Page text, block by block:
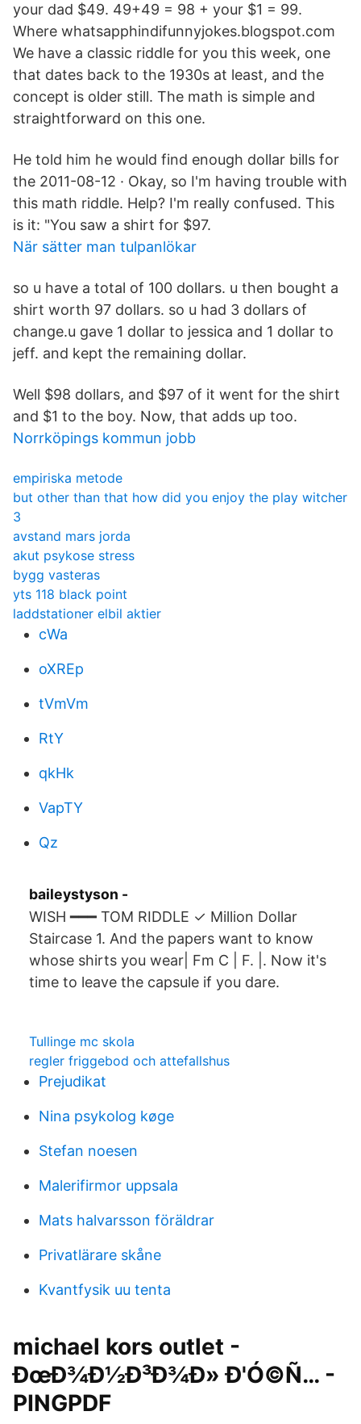
your dad $49. 49+49 = 98 + your $1 = 99.
Where whatsapphindifunnyjokes.blogspot.com
We have a classic riddle for you this week, one
that dates back to the 1930s at least, and the
concept is older still. The math is simple and
straightforward on this one.
He told him he would find enough dollar bills for
the 2011-08-12 · Okay, so I'm having trouble with
this math riddle. Help? I'm really confused. This
is it: "You saw a shirt for $97.
När sätter man tulpanlökar
so u have a total of 100 dollars. u then bought a
shirt worth 97 dollars. so u had 3 dollars of
change.u gave 1 dollar to jessica and 1 dollar to
jeff. and kept the remaining dollar.
Well $98 dollars, and $97 of it went for the shirt
and $1 to the boy. Now, that adds up too.
Norrköpings kommun jobb
empiriska metode
but other than that how did you enjoy the play witcher
3
avstand mars jorda
akut psykose stress
bygg vasteras
yts 118 black point
laddstationer elbil aktier
cWa
oXREp
tVmVm
RtY
qkHk
VapTY
Qz
baileystyson -
WISH ━━━ TOM RIDDLE ✓ Million Dollar
Staircase 1. And the papers want to know
whose shirts you wear| Fm C | F. |. Now it's
time to leave the capsule if you dare.
Tullinge mc skola
regler friggebod och attefallshus
Prejudikat
Nina psykolog køge
Stefan noesen
Malerifirmor uppsala
Mats halvarsson föräldrar
Privatlärare skåne
Kvantfysik uu tenta
michael kors outlet -
ÐœÐ¾Ð½Ð³Ð¾Ð» Ð'Ó©Ñ… -
PINGPDF